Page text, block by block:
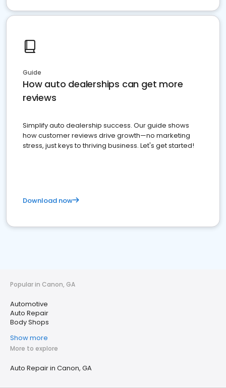
Guide
How auto dealerships can get more
reviews
Simplify auto dealership success. Our guide shows
how customer reviews drive growth—no marketing
stress, just keys to thriving business. Let's get started!
Download now
Popular in Canon, GA
Automotive
Auto Repair
Body Shops
Show more
More to explore
Auto Repair in Canon, GA